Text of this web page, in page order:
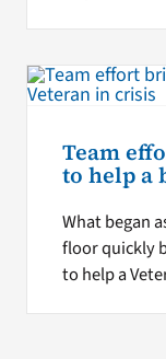
Team
to help a
What began
floor quickly
to help a